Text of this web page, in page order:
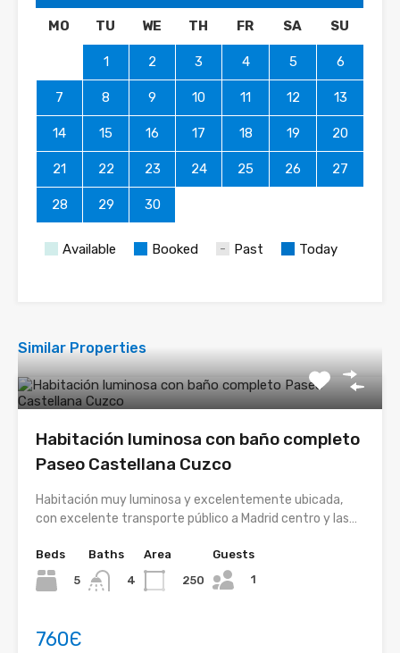
MO TU WE TH FR SA SU
1 2 3 4 5 6
7 8 9 10 11 12 13
14 15 16 17 18 19 20
21 22 23 24 25 26 27
28 29 30
Available Booked Past Today
Similar Properties
Habitación luminosa con baño completo
Paseo Castellana Cuzco
Habitación muy luminosa y excelentemente ubicada,
con excelente transporte público a Madrid centro y las…
Beds
5
Baths
4
Area
250
Guests
1
760Є